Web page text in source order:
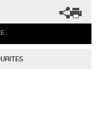
and founder and
winning design and